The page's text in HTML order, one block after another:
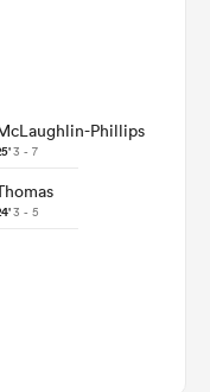
Phillips
3 - 7
3 - 5